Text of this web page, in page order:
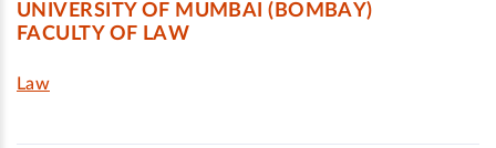
UNIVERSITY OF MUMBAI (BOMBAY)
FACULTY OF LAW
Law